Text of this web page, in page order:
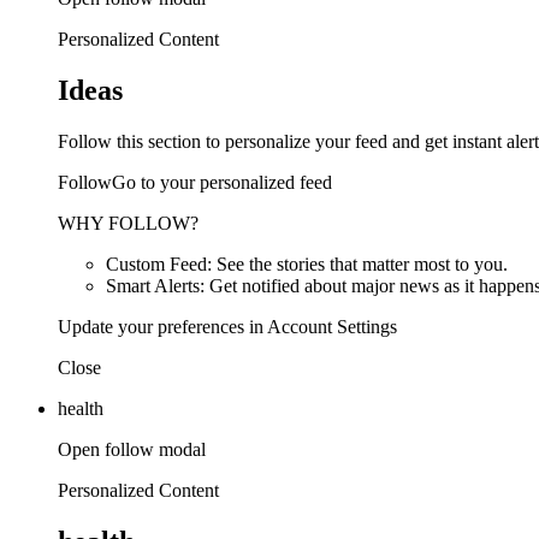
Personalized Content
Ideas
Follow this section to personalize your feed and get instant
FollowGo to your personalized feed
WHY FOLLOW?
Custom Feed: See the stories that matter most to you.
Smart Alerts: Get notified about major news as it
Update your preferences in Account Settings
Close
health
Open follow modal
Personalized Content